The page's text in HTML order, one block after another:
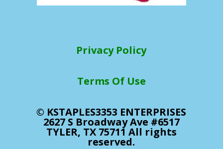
Privacy Policy
Terms Of Use
© KSTAPLES3353 ENTERPRISES
2627 S Broadway Ave #6517
TYLER, TX 75711 All rights
reserved.